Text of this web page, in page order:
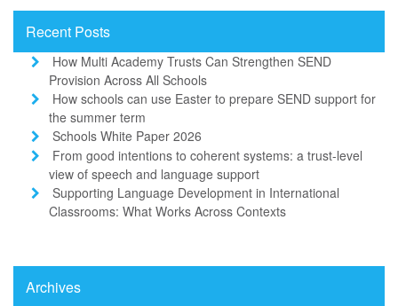
Recent Posts
How Multi Academy Trusts Can Strengthen SEND
Provision Across All Schools
How schools can use Easter to prepare SEND support for
the summer term
Schools White Paper 2026
From good intentions to coherent systems: a trust-level
view of speech and language support
Supporting Language Development in International
Classrooms: What Works Across Contexts
Archives